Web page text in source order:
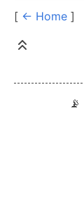
[ ← Home ]
📡